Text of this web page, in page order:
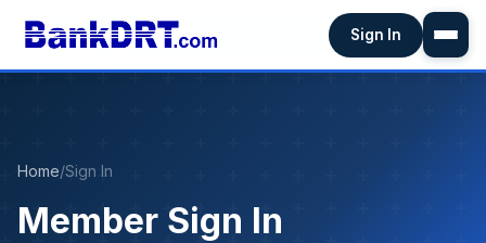
Sign In
Home/Sign In
Member Sign In